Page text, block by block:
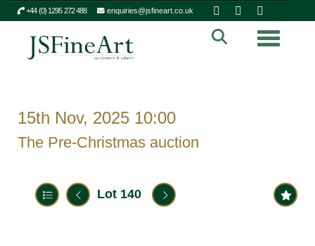
+44 (0) 1295 272 488 enquiries@jsfineart.co.uk
Toggle
15th Nov, 2025 10:00
The Pre-Christmas auction
Lot 140